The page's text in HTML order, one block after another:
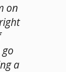
on
a